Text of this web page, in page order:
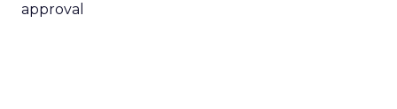
approval